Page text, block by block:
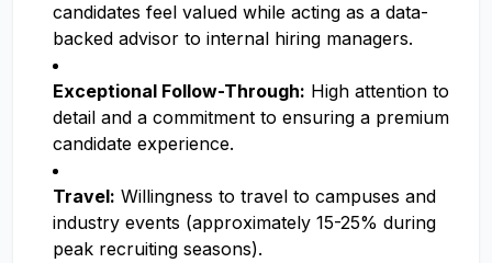
candidates feel valued while acting as a data-
backed advisor to internal hiring managers.
Exceptional Follow-Through: High attention to
detail and a commitment to ensuring a premium
candidate experience.
Travel: Willingness to travel to campuses and
industry events (approximately 15-25% during
peak recruiting seasons).